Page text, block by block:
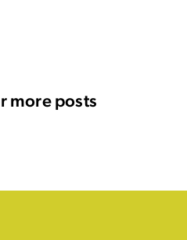
more posts